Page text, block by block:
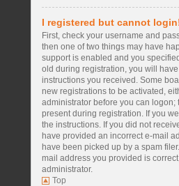
I registered but cannot
First, check your username and
then one of two things may have
support is enabled and you
old during registration, you will
instructions you received. Some
new registrations to be activated,
administrator before you can logon;
present during registration. If you
the instructions. If you did not
have provided an incorrect e-mail
have been picked up by a spam
mail address you provided is
administrator.
Top